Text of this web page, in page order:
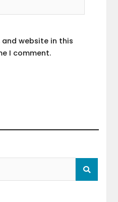
and website in this
I comment.